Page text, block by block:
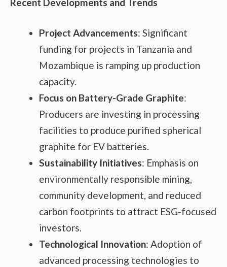
Project Advancements: Significant
funding for projects in Tanzania and
Mozambique is ramping up production
capacity.
Focus on Battery-Grade Graphite:
Producers are investing in processing
facilities to produce purified spherical
graphite for EV batteries.
Sustainability Initiatives: Emphasis on
environmentally responsible mining,
community development, and reduced
carbon footprints to attract ESG-focused
investors.
Technological Innovation: Adoption of
advanced processing technologies to